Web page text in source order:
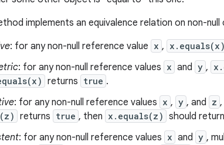
implements an equivalence relation on non-
: for any non-null reference value x , x.equals(x)
: for any non-null reference values x and y ,
returns true .
: for any non-null reference values x , y , and z
returns true , then x.equals(z) should return
: for any non-null reference values x and y ,